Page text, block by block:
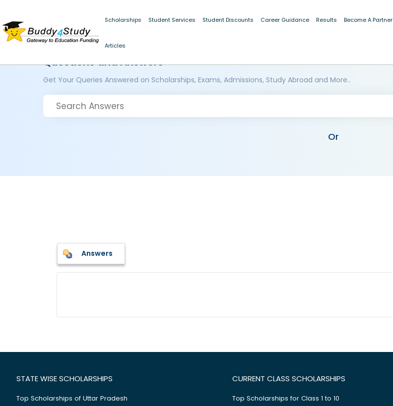
Scholarships Student Services Student Discounts Career Guidance Results Become A Partner
Articles
Questions and Answers
Get Your Queries Answered on Scholarships, Exams, Admissions, Study Abroad and More..
Or
Answers
STATE WISE SCHOLARSHIPS
Top Scholarships of Uttar Pradesh
CURRENT CLASS SCHOLARSHIPS
Top Scholarships for Class 1 to 10